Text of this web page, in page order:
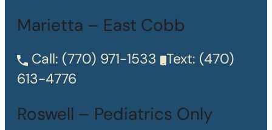
Marietta – East Cobb
Call: (770) 971-1533 Text: (470)
613-4776
Roswell – Pediatrics Only